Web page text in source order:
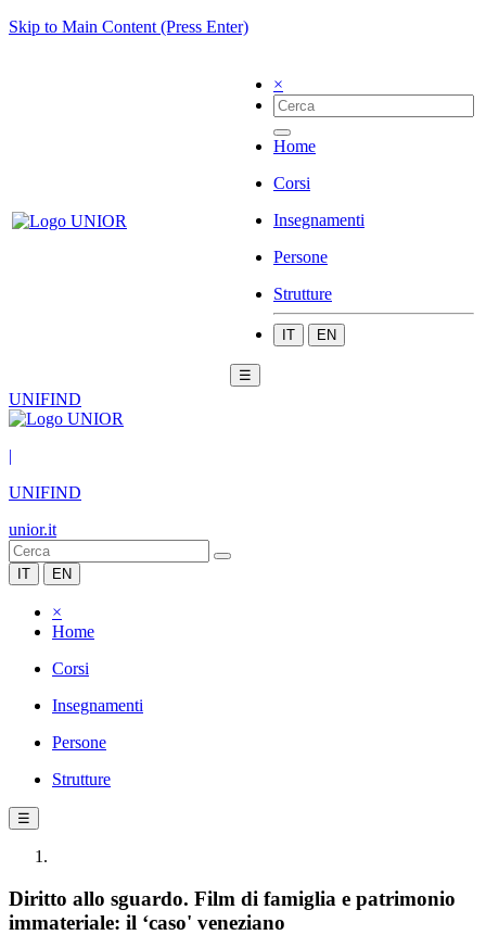
Skip to Main Content (Press Enter)
×
Home
Corsi
Insegnamenti
Persone
Strutture
IT EN
☰
UNIFIND
|
UNIFIND
unior.it
IT EN
×
Home
Corsi
Insegnamenti
Persone
Strutture
☰
Diritto allo sguardo. Film di famiglia e patrimonio
immateriale: il ‘caso' veneziano